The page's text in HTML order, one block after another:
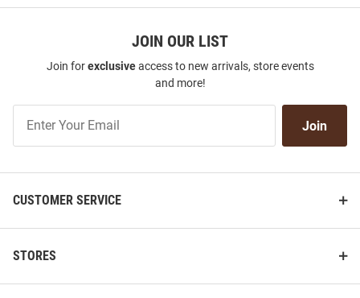
JOIN OUR LIST
Join forexclusiveaccess to new arrivals, store events
and more!
Our
List
Join
CUSTOMER SERVICE
STORES